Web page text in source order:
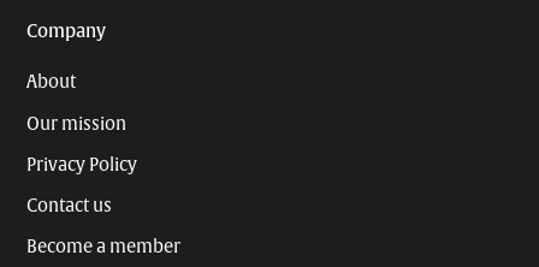
Company
About
Our mission
Privacy Policy
Contact us
Become a member